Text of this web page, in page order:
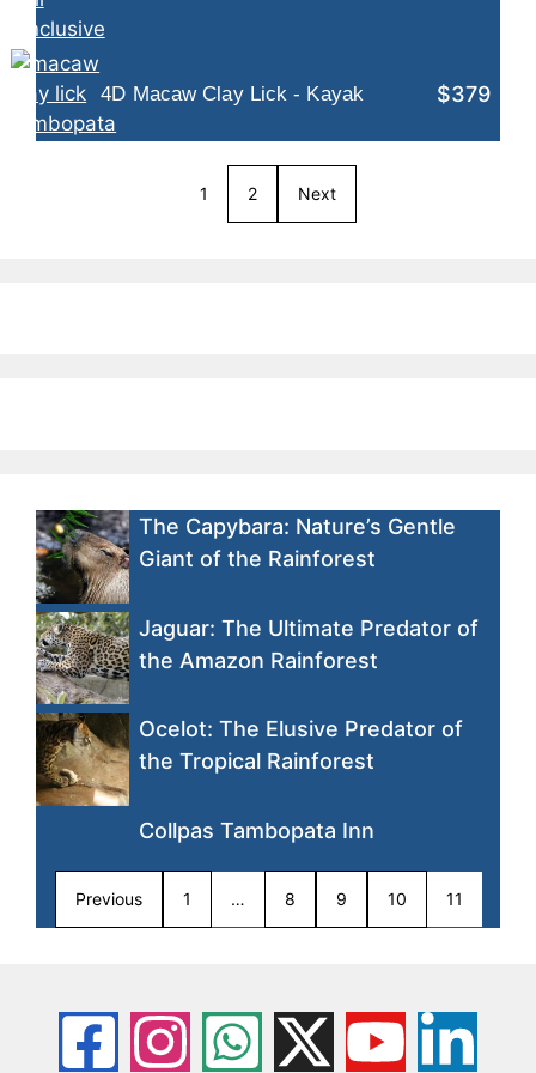
4D Macaw Clay Lick - Kayak $379
1 2 Next
The Capybara: Nature’s Gentle
Giant of the Rainforest
Jaguar: The Ultimate Predator of
the Amazon Rainforest
Ocelot: The Elusive Predator of
the Tropical Rainforest
Collpas Tambopata Inn
Previous 1 … 8 9 10 11